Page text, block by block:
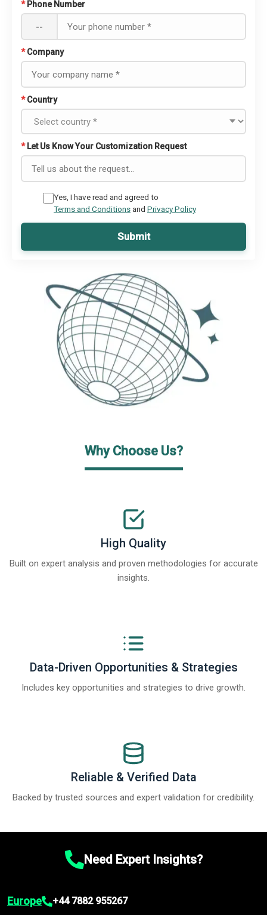
* Phone Number
--
* Company
* Country
* Let Us Know Your Customization Request
Yes, I have read and agreed to
Terms and Conditionsand Privacy Policy
Submit
Why Choose Us?
High Quality
Built on expert analysis and proven methodologies for accurate
insights.
Data-Driven Opportunities & Strategies
Includes key opportunities and strategies to drive growth.
Reliable & Verified Data
Backed by trusted sources and expert validation for credibility.
Need Expert Insights?
Europe +44 7882 955267